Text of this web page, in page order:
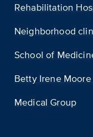
Rehabilitation
Neighborhood
School of
Betty Irene
Medical Group